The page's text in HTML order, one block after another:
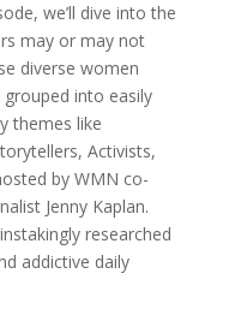
we’ll dive into the
may or may not
diverse women
into easily
themes like
Activists,
by WMN co-
Jenny Kaplan.
researched
addictive daily